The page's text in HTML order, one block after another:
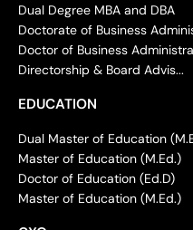
Dual Degree MBA and DBA
Doctorate of Business
Doctor of Business
Directorship & Board Advis...
EDUCATION
Dual Master of Education
Master of Education (M.Ed.)
Doctor of Education (Ed.D)
Master of Education (M.Ed.)